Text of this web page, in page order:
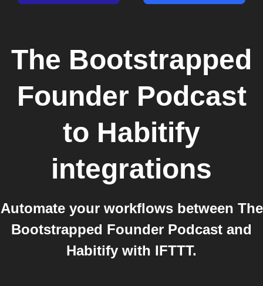
The Bootstrapped
Founder Podcast
to Habitify
integrations
Automate your workflows between The
Bootstrapped Founder Podcast and
Habitify with IFTTT.